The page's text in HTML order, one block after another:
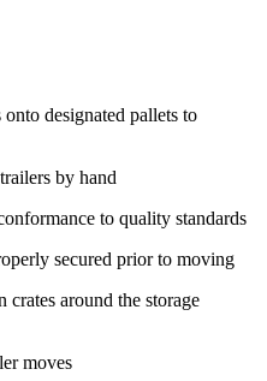
designated pallets to
by hand
to quality standards
secured prior to moving
crates around the storage
moves